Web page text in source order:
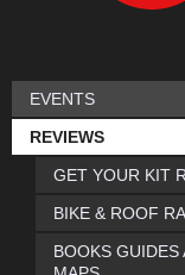
EVENTS
REVIEWS
GET YOUR KIT
BIKE & ROOF
BOOKS GUIDES